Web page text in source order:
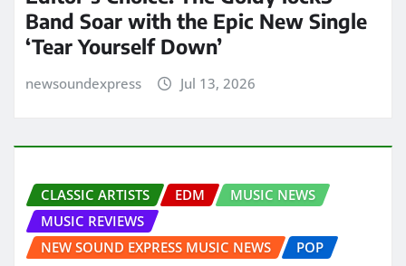
Band Soar with the Epic New Single
‘Tear Yourself Down’
newsoundexpress Jul 13, 2026
CLASSIC ARTISTS EDM
MUSIC NEWS
MUSIC REVIEWS
NEW SOUND EXPRESS MUSIC NEWS
POP